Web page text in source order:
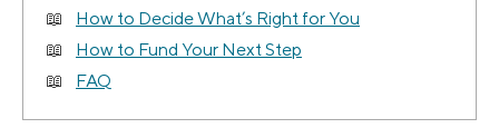
How to Decide What’s Right for You
How to Fund Your Next Step
FAQ